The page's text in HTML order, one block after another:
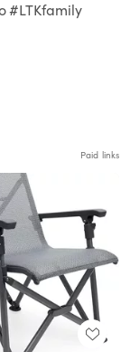
#LTKfamily
Paid links